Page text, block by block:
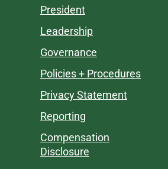
President
Leadership
Governance
Policies + Procedures
Privacy Statement
Reporting
Compensation
Disclosure